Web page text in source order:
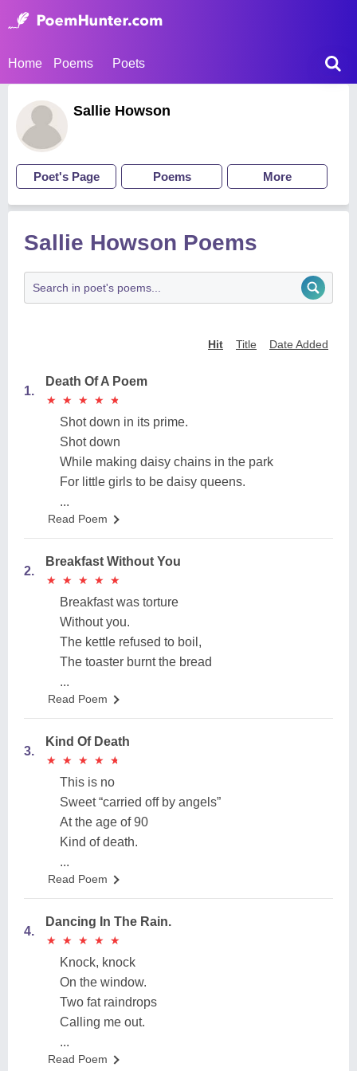
Home Poems Poets
Sallie Howson
Poet's Page Poems More
Sallie Howson Poems
Hit Title Date Added
1.
Death Of A Poem
★
★ ★
★ ★
★ ★
★ ★
★
Shot down in its prime.
Shot down
While making daisy chains in the park
For little girls to be daisy queens.
...
Read Poem
2.
Breakfast Without You
★
★ ★
★ ★
★ ★
★ ★
★
Breakfast was torture
Without you.
The kettle refused to boil,
The toaster burnt the bread
...
Read Poem
3.
Kind Of Death
★
★ ★
★ ★
★ ★
★ ★
★
This is no
Sweet “carried off by angels”
At the age of 90
Kind of death.
...
Read Poem
4.
Dancing In The Rain.
★
★ ★
★ ★
★ ★
★ ★
★
Knock, knock
On the window.
Two fat raindrops
Calling me out.
...
Read Poem